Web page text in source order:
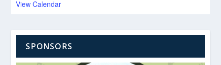
View Calendar
SPONSORS